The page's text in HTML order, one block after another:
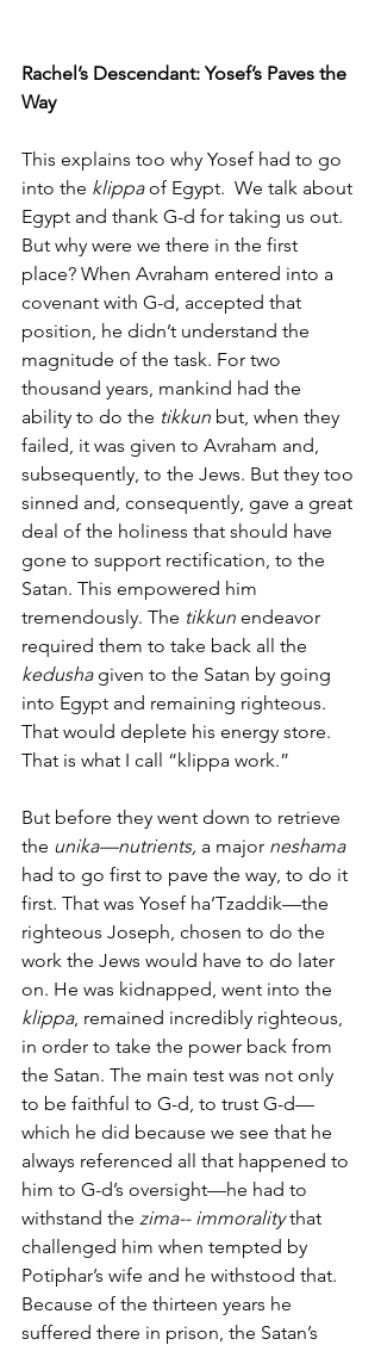
Rachel’s Descendant: Yosef’s Paves the
Way
This explains too why Yosef had to go
into the klippa of Egypt.  We talk about
Egypt and thank G-d for taking us out.
But why were we there in the first
place? When Avraham entered into a
covenant with G-d, accepted that
position, he didn’t understand the
magnitude of the task. For two
thousand years, mankind had the
ability to do the tikkun but, when they
failed, it was given to Avraham and,
subsequently, to the Jews. But they too
sinned and, consequently, gave a great
deal of the holiness that should have
gone to support rectification, to the
Satan. This empowered him
tremendously. The tikkun endeavor
required them to take back all the
kedusha given to the Satan by going
into Egypt and remaining righteous.
That would deplete his energy store.
That is what I call “klippa work.”
But before they went down to retrieve
the unika—nutrients, a major neshama
had to go first to pave the way, to do it
first. That was Yosef ha’Tzaddik—the
righteous Joseph, chosen to do the
work the Jews would have to do later
on. He was kidnapped, went into the
klippa, remained incredibly righteous,
in order to take the power back from
the Satan. The main test was not only
to be faithful to G-d, to trust G-d—
which he did because we see that he
always referenced all that happened to
him to G-d’s oversight—he had to
withstand the zima-- immorality that
challenged him when tempted by
Potiphar’s wife and he withstood that.
Because of the thirteen years he
suffered there in prison, the Satan’s